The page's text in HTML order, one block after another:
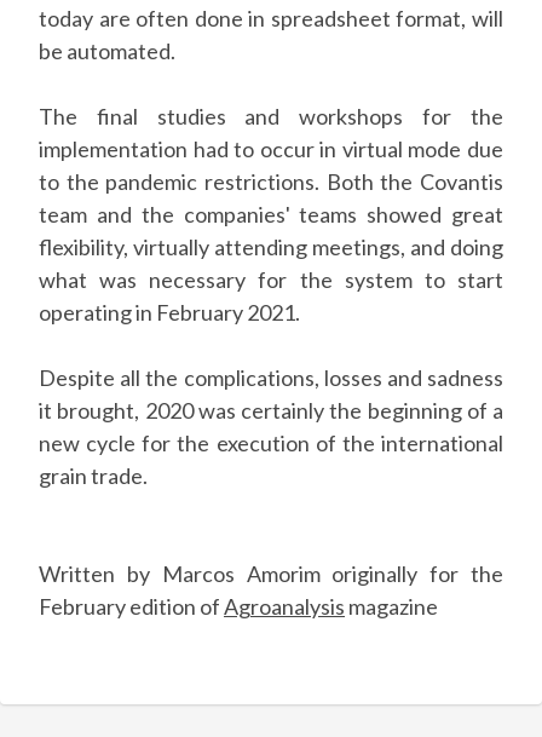
today are often done in spreadsheet format, will
be automated.
The final studies and workshops for the
implementation had to occur in virtual mode due
to the pandemic restrictions. Both the Covantis
team and the companies' teams showed great
flexibility, virtually attending meetings, and doing
what was necessary for the system to start
operating in February 2021.
Despite all the complications, losses and sadness
it brought, 2020 was certainly the beginning of a
new cycle for the execution of the international
grain trade.
Written by Marcos Amorim originally for the
February edition ofAgroanalysis magazine